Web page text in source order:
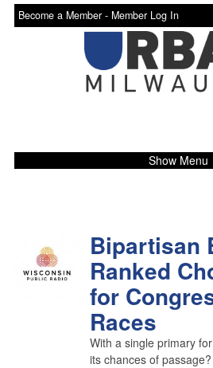
Become a Member - Member Log In
Show Menu
Bipartisan
Ranked
for
Races
With a single primary
its chances of passage?